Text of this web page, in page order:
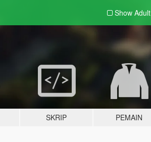
Show Adult
SKRIP PEMAIN